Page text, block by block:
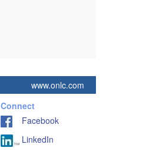
www.onlc.com
Connect
Facebook
LinkedIn